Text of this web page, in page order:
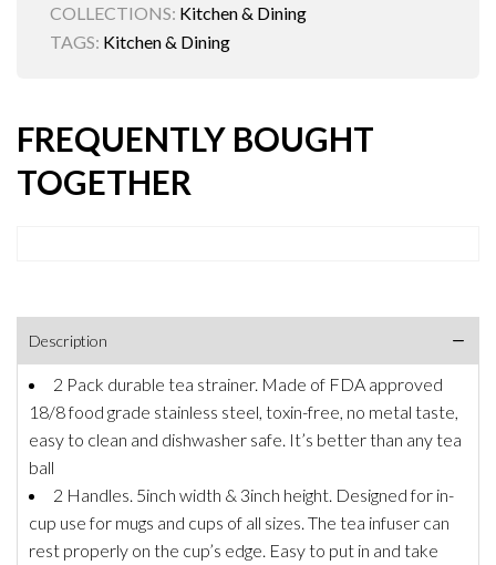
COLLECTIONS: Kitchen & Dining
TAGS: Kitchen & Dining
FREQUENTLY BOUGHT
TOGETHER
Description
2 Pack durable tea strainer. Made of FDA approved
18/8 food grade stainless steel, toxin-free, no metal taste,
easy to clean and dishwasher safe. It’s better than any tea
ball
2 Handles. 5inch width & 3inch height. Designed for in-
cup use for mugs and cups of all sizes. The tea infuser can
rest properly on the cup’s edge. Easy to put in and take